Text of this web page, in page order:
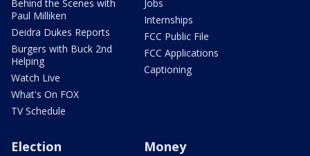
Behind the Scenes with
Paul Milliken
Deidra Dukes Reports
Burgers with Buck 2nd
Helping
Watch Live
What's On FOX
TV Schedule
Jobs
Internships
FCC Public File
FCC Applications
Captioning
Election Money